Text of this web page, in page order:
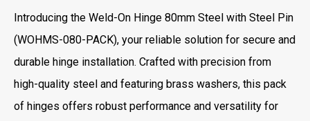
Introducing the Weld-On Hinge 80mm Steel with Steel Pin
(WOHMS-080-PACK), your reliable solution for secure and
durable hinge installation. Crafted with precision from
high-quality steel and featuring brass washers, this pack
of hinges offers robust performance and versatility for